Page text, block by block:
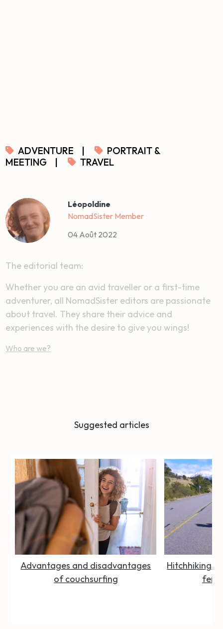
ADVENTURE |
PORTRAIT &
MEETING
| TRAVEL
Léopoldine
NomadSister Member
04 Août 2022
The editorial team:
Whether you are an avid traveller or a first-time
adventurer, all NomadSister editors are passionate
about travel. They share their advice and
experiences with the desire to give you wings!
Who are we?
Suggested articles
Advantages and disadvantages
of couchsurfing
Hitchhiking